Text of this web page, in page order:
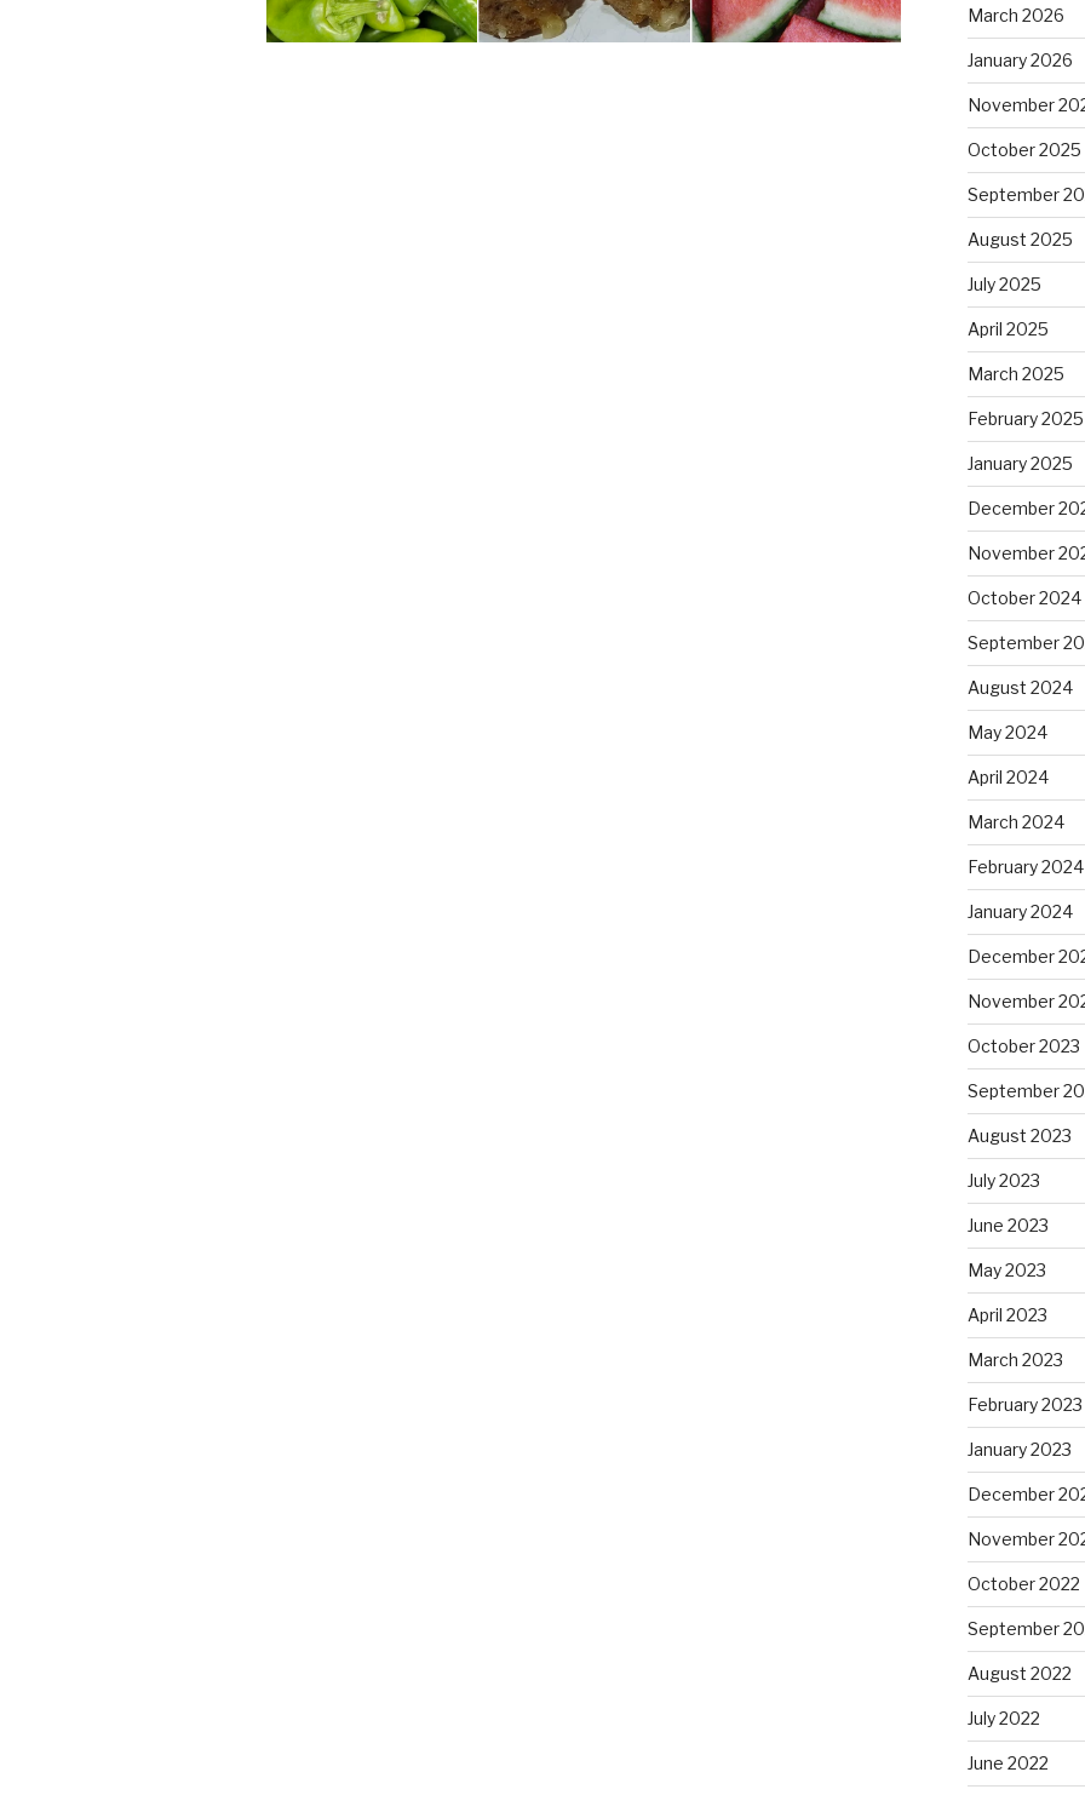
March 2026
January 2026
November
October 2025
September
August 2025
July 2025
April 2025
March 2025
February 2025
January 2025
December
November
October 2024
September
August 2024
May 2024
April 2024
March 2024
February 2024
January 2024
December
November
October 2023
September
August 2023
July 2023
June 2023
May 2023
April 2023
March 2023
February 2023
January 2023
December
November
October 2022
September
August 2022
July 2022
June 2022